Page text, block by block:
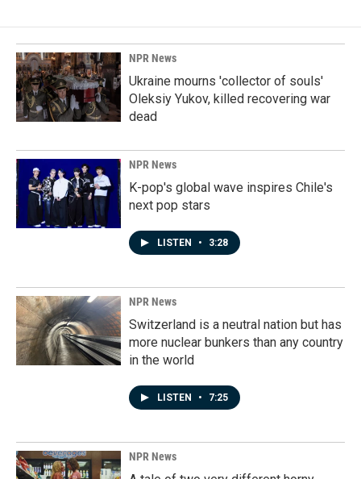
NPR News
Ukraine mourns 'collector of souls'
Oleksiy Yukov, killed recovering war
dead
NPR News
K-pop's global wave inspires Chile's
next pop stars
LISTEN • 3:28
NPR News
Switzerland is a neutral nation but has
more nuclear bunkers than any country
in the world
LISTEN • 7:25
NPR News